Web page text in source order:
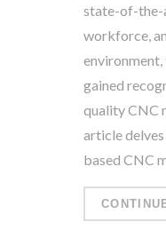
state-of-the-
workforce,
environment,
gained
quality CNC
article
based CNC